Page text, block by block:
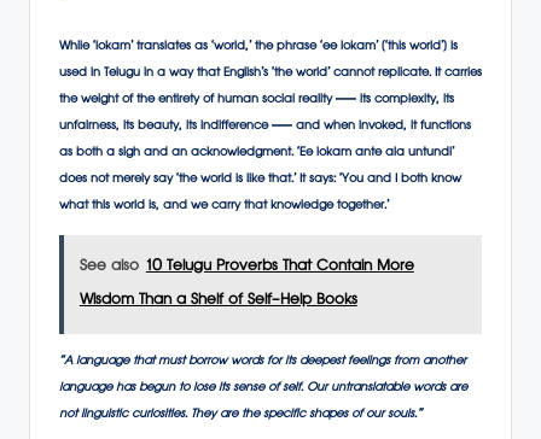
While ‘lokam’ translates as ‘world,’ the phrase ‘ee lokam’ (‘this world’) is
used in Telugu in a way that English’s ‘the world’ cannot replicate. It carries
the weight of the entirety of human social reality — its complexity, its
unfairness, its beauty, its indifference — and when invoked, it functions
as both a sigh and an acknowledgment. ‘Ee lokam ante ala untundi’
does not merely say ‘the world is like that.’ It says: ‘You and I both know
what this world is, and we carry that knowledge together.’
See also 10 Telugu Proverbs That Contain More
Wisdom Than a Shelf of Self-Help Books
“A language that must borrow words for its deepest feelings from another
language has begun to lose its sense of self. Our untranslatable words are
not linguistic curiosities. They are the specific shapes of our souls.”